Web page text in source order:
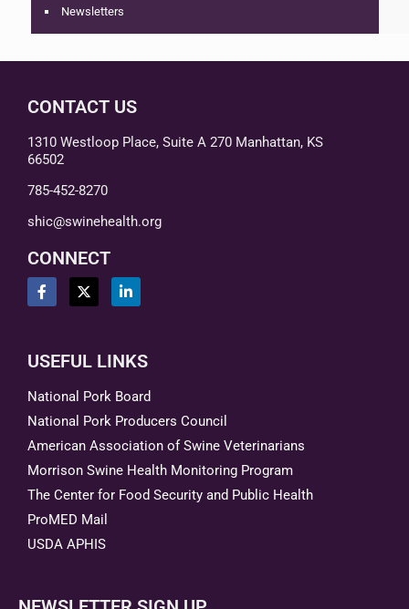
Newsletters
CONTACT US
1310 Westloop Place, Suite A 270 Manhattan, KS
66502
785-452-8270
shic@swinehealth.org
CONNECT
USEFUL LINKS
National Pork Board
National Pork Producers Council
American Association of Swine Veterinarians
Morrison Swine Health Monitoring Program
The Center for Food Security and Public Health
ProMED Mail
USDA APHIS